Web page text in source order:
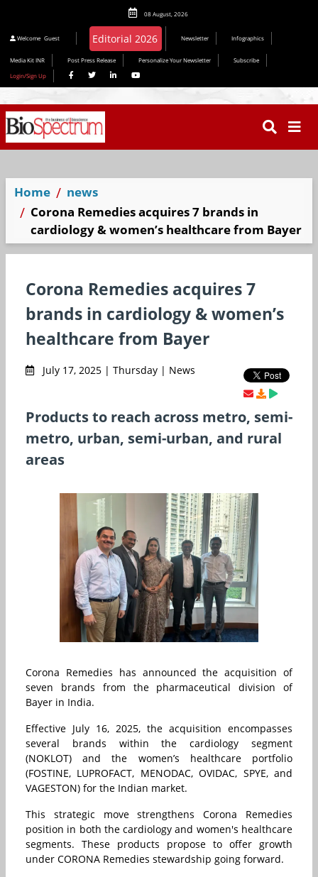
08 August, 2026
Welcome Guest Editorial 2026 Newsletter Infographics
Media Kit INR Post Press Release Personalize Your Newsletter
Subscribe
Login/Sign Up
Home
news
Corona Remedies acquires 7 brands in
cardiology & women’s healthcare from Bayer
Corona Remedies acquires 7
brands in cardiology & women’s
healthcare from Bayer
July 17, 2025 | Thursday | News
Products to reach across metro, semi-
metro, urban, semi-urban, and rural
areas
Corona Remedies has announced the acquisition of
seven brands from the pharmaceutical division of
Bayer in India.
Effective July 16, 2025, the acquisition encompasses
several brands within the cardiology segment
(NOKLOT) and the women’s healthcare portfolio
(FOSTINE, LUPROFACT, MENODAC, OVIDAC, SPYE, and
VAGESTON) for the Indian market.
This strategic move strengthens Corona Remedies
position in both the cardiology and women's healthcare
segments. These products propose to offer growth
under CORONA Remedies stewardship going forward.